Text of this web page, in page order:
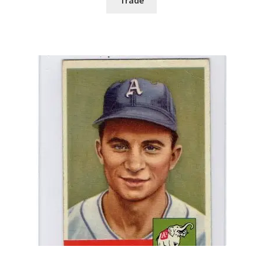
Some of my Favorite Stores
Submit New Blog Post
Tom Brady Gallery